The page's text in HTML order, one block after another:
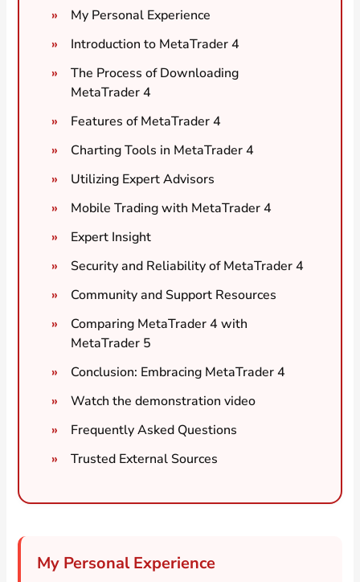
My Personal Experience
Introduction to MetaTrader 4
The Process of Downloading
MetaTrader 4
Features of MetaTrader 4
Charting Tools in MetaTrader 4
Utilizing Expert Advisors
Mobile Trading with MetaTrader 4
Expert Insight
Security and Reliability of MetaTrader 4
Community and Support Resources
Comparing MetaTrader 4 with
MetaTrader 5
Conclusion: Embracing MetaTrader 4
Watch the demonstration video
Frequently Asked Questions
Trusted External Sources
My Personal Experience